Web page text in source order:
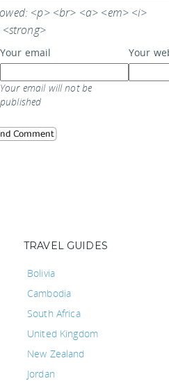
<p> <br> <a> <em> <i>
<strong>
Your email
Your email will not be
published
Your
TRAVEL GUIDES
Bolivia
Cambodia
South Africa
United Kingdom
New Zealand
Jordan